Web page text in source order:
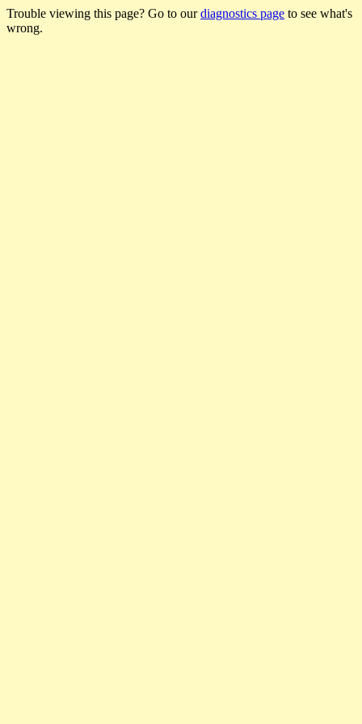
Trouble viewing this page? Go to ourdiagnostics page to see what's
wrong.